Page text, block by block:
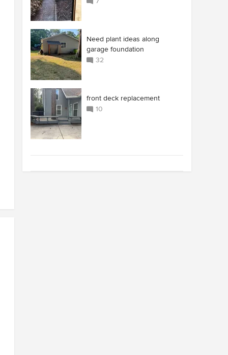
Need plant ideas along
garage foundation
32
front deck replacement
10